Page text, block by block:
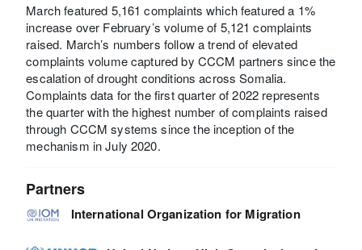
March featured 5,161 complaints which featured a 1%
increase over February’s volume of 5,121 complaints
raised. March’s numbers follow a trend of elevated
complaints volume captured by CCCM partners since the
escalation of drought conditions across Somalia.
Complaints data for the first quarter of 2022 represents
the quarter with the highest number of complaints raised
through CCCM systems since the inception of the
mechanism in July 2020.
Partners
International Organization for Migration